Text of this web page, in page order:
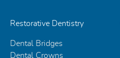
Restorative Dentistry
Dental Bridges
Dental Crowns